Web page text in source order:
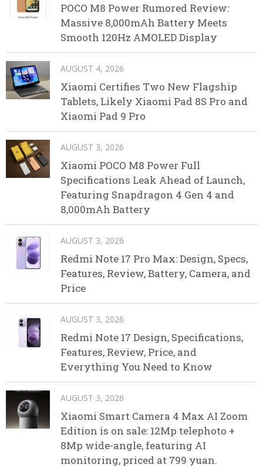
POCO M8 Power Rumored Review:
Massive 8,000mAh Battery Meets
Smooth 120Hz AMOLED Display
AUGUST 4, 2026
Xiaomi Certifies Two New Flagship
Tablets, Likely Xiaomi Pad 8S Pro and
Xiaomi Pad 9 Pro
AUGUST 3, 2026
Xiaomi POCO M8 Power Full
Specifications Leak Ahead of Launch,
Featuring Snapdragon 4 Gen 4 and
8,000mAh Battery
AUGUST 3, 2026
Redmi Note 17 Pro Max: Design, Specs,
Features, Review, Battery, Camera, and
Price
AUGUST 3, 2026
Redmi Note 17 Design, Specifications,
Features, Review, Price, and
Everything You Need to Know
AUGUST 3, 2026
Xiaomi Smart Camera 4 Max AI Zoom
Edition is on sale: 12Mp telephoto +
8Mp wide-angle, featuring AI
monitoring, priced at 799 yuan.